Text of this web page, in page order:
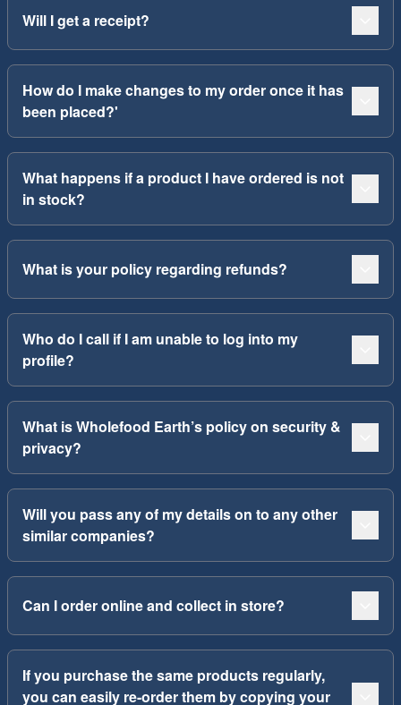
Will I get a receipt?
How do I make changes to my order once it has
been placed?'
What happens if a product I have ordered is not
in stock?
What is your policy regarding refunds?
Who do I call if I am unable to log into my
profile?
What is Wholefood Earth’s policy on security &
privacy?
Will you pass any of my details on to any other
similar companies?
Can I order online and collect in store?
If you purchase the same products regularly,
you can easily re-order them by copying your